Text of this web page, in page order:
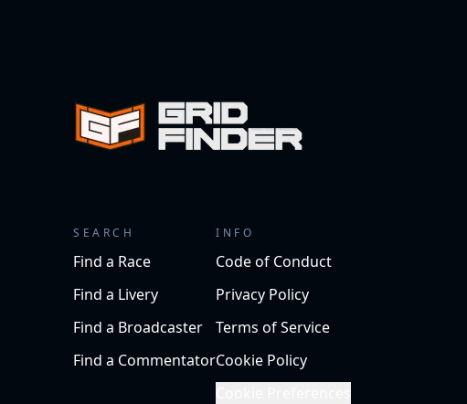
SEARCH
Find a Race
Find a Livery
Find a Broadcaster
Find a Commentator
INFO
Code of Conduct
Privacy Policy
Terms of Service
Cookie Policy